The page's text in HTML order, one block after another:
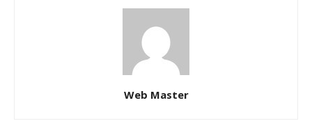
Web Master